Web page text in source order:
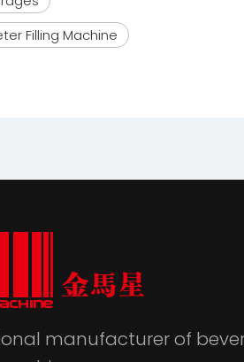
Filling Machine
manufacturer of